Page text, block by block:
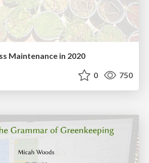
Maintenance in 2020
0 750